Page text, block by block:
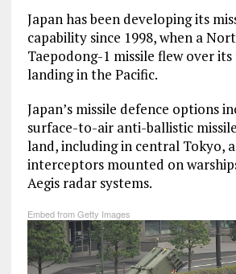
Japan has been developing its
capability since 1998, when a
Taepodong-1 missile flew over
landing in the Pacific.
Japan’s missile defence options
surface-to-air anti-ballistic
land, including in central Tokyo,
interceptors mounted on
Aegis radar systems.
Embed from Getty Images